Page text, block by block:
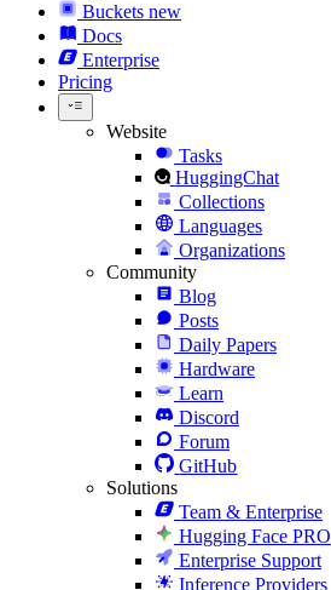
Buckets new
Docs
Enterprise
Pricing
Website
Tasks
HuggingChat
Collections
Languages
Organizations
Community
Blog
Posts
Daily Papers
Hardware
Learn
Discord
Forum
GitHub
Solutions
Team & Enterprise
Hugging Face PRO
Enterprise Support
Inference Providers